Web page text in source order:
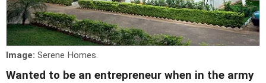
Image: Serene Homes.
Wanted to be an entrepreneur when in the army